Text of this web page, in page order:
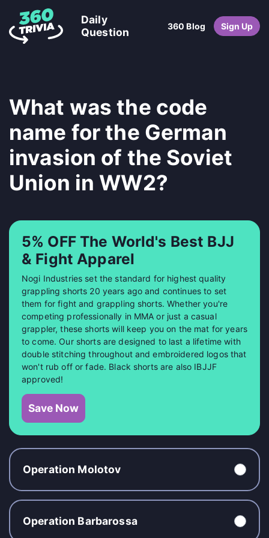
Daily
Question
360 Blog Sign Up
What was the code
name for the German
invasion of the Soviet
Union in WW2?
5% OFF The World's Best BJJ
& Fight Apparel
Nogi Industries set the standard for highest quality
grappling shorts 20 years ago and continues to set
them for fight and grappling shorts. Whether you're
competing professionally in MMA or just a casual
grappler, these shorts will keep you on the mat for years
to come. Our shorts are designed to last a lifetime with
double stitching throughout and embroidered logos that
won't rub off or fade. Black shorts are also IBJJF
approved!
Save Now
Operation Molotov
Operation Barbarossa